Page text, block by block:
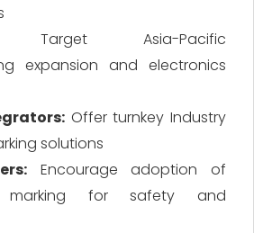
Asia-Pacific
expansion and electronics
Offer turnkey Industry
solutions
Encourage adoption of
marking for safety and